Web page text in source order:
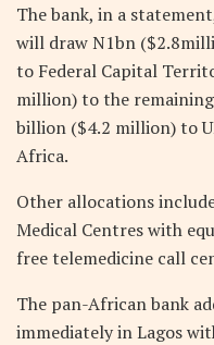
The bank, in a
will draw N1bn
to Federal Capital
million) to the
billion ($4.2 million) to
Africa.
Other allocations
Medical Centres with
free telemedicine call
The pan-African bank
immediately in Lagos